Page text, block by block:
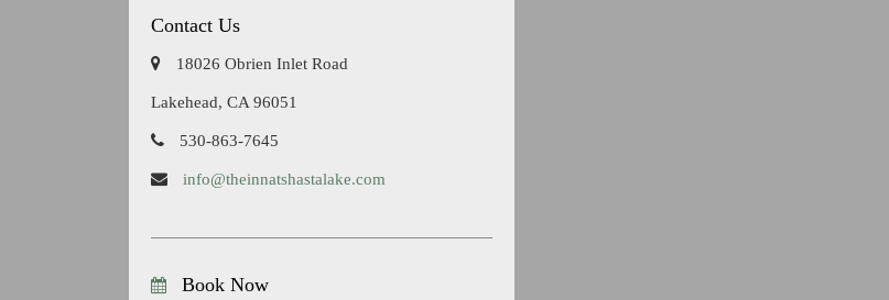
Contact Us
18026 Obrien Inlet Road
Lakehead, CA 96051
530-863-7645
info@theinnatshastalake.com
Book Now